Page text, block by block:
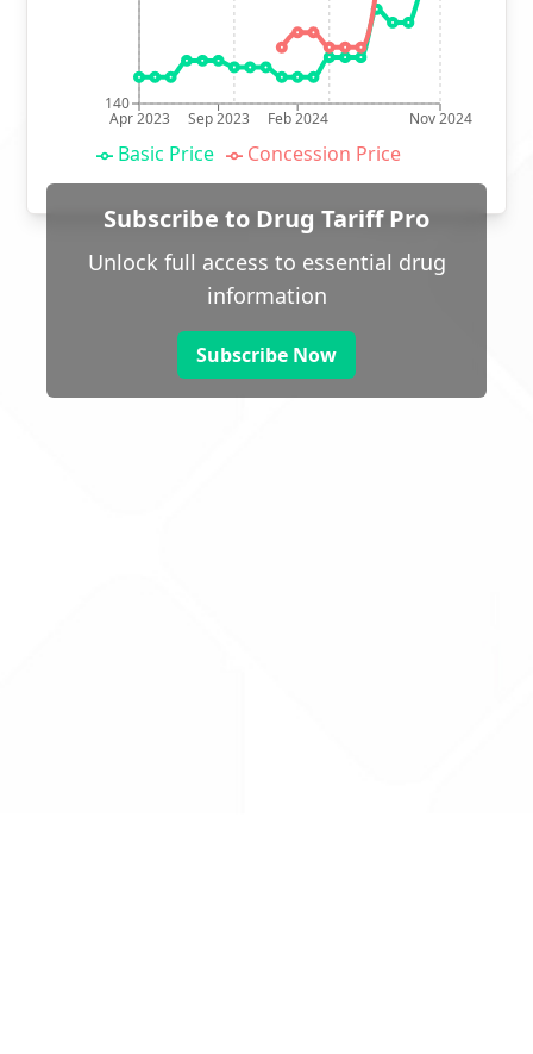
Apr 2023 Sep 2023 Feb 2024 Nov 2024
140
Basic Price Concession Price
Subscribe to Drug Tariff Pro
Unlock full access to essential drug
information
Subscribe Now